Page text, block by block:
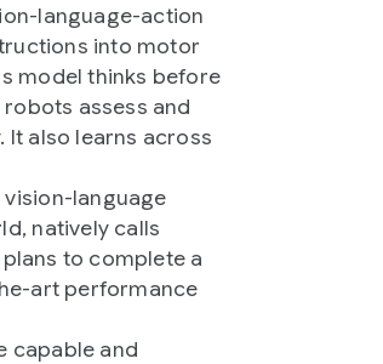
language-action
into motor
model thinks before
assess and
also learns across
language
natively calls
to complete a
art performance
capable and